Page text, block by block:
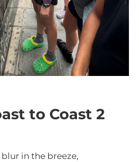
to Coast 2
blur in the breeze,